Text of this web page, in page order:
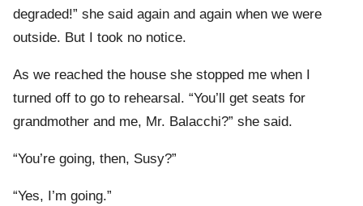
degraded!” she said again and again when we were
outside. But I took no notice.
As we reached the house she stopped me when I
turned off to go to rehearsal. “You’ll get seats for
grandmother and me, Mr. Balacchi?” she said.
“You’re going, then, Susy?”
“Yes, I’m going.”